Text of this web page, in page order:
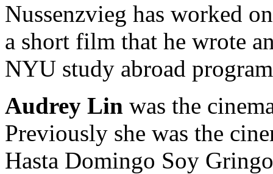
Nussenzvieg has worked
a short film that he wrote
NYU study abroad
Audrey Lin was the
Previously she was the
Hasta Domingo Soy